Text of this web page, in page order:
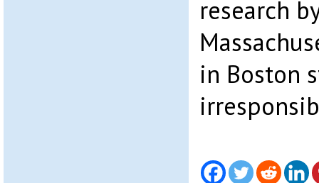
research
in Boston